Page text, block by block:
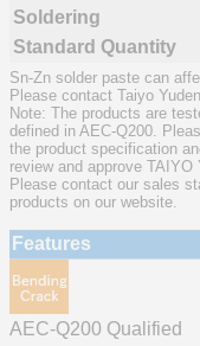
Soldering
Standard Quantity
Sn-Zn solder paste can
Please contact Taiyo
Note: The products are
defined in AEC-Q200.
the product specification
review and approve
Please contact our sales
products on our website.
Features
AEC-Q200 Qualified